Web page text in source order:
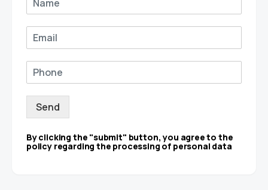
Send
By clicking the "submit" button, you agree to the
policy regarding the processing of personal data